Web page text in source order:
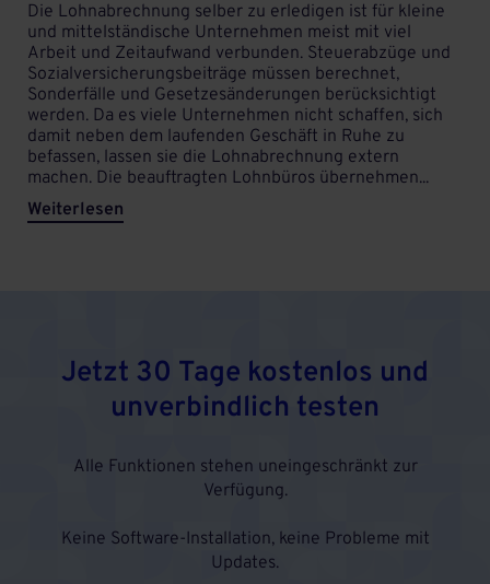
Die Lohnabrechnung selber zu erledigen ist für kleine
und mittelständische Unternehmen meist mit viel
Arbeit und Zeitaufwand verbunden. Steuerabzüge und
Sozialversicherungsbeiträge müssen berechnet,
Sonderfälle und Gesetzesänderungen berücksichtigt
werden. Da es viele Unternehmen nicht schaffen, sich
damit neben dem laufenden Geschäft in Ruhe zu
befassen, lassen sie die Lohnabrechnung extern
machen. Die beauftragten Lohnbüros übernehmen...
Weiterlesen
Jetzt 30 Tage kostenlos und
unverbindlich testen
Alle Funktionen stehen uneingeschränkt zur
Verfügung.
Keine Software-Installation, keine Probleme mit
Updates.